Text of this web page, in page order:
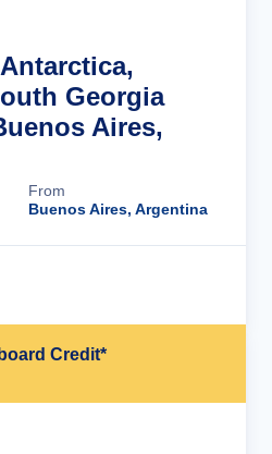
Georgia
Aires,
From
Buenos Aires, Argentina
Credit*